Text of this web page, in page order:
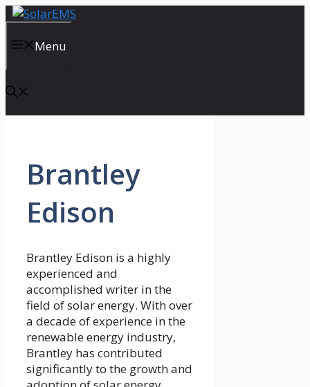
Skip
contentMenu
Brantley
Edison
Brantley Edison is a highly
experienced and
accomplished writer in the
field of solar energy. With over
a decade of experience in the
renewable energy industry,
Brantley has contributed
significantly to the growth and